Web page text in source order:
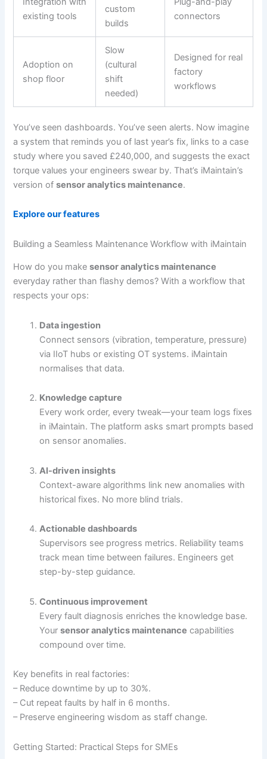
existing tools
custom
builds
connectors
Adoption on
shop floor
Slow
(cultural
shift
needed)
Designed for real
factory
workflows
You’ve seen dashboards. You’ve seen alerts. Now imagine
a system that reminds you of last year’s fix, links to a case
study where you saved £240,000, and suggests the exact
torque values your engineers swear by. That’s iMaintain’s
version ofsensor analytics maintenance.
Explore our features
Building a Seamless Maintenance Workflow with iMaintain
How do you makesensor analytics maintenance
everyday rather than flashy demos? With a workflow that
respects your ops:
Data ingestion
Connect sensors (vibration, temperature, pressure)
via IIoT hubs or existing OT systems. iMaintain
normalises that data.
Knowledge capture
Every work order, every tweak—your team logs fixes
in iMaintain. The platform asks smart prompts based
on sensor anomalies.
AI-driven insights
Context-aware algorithms link new anomalies with
historical fixes. No more blind trials.
Actionable dashboards
Supervisors see progress metrics. Reliability teams
track mean time between failures. Engineers get
step-by-step guidance.
Continuous improvement
Every fault diagnosis enriches the knowledge base.
Yoursensor analytics maintenance capabilities
compound over time.
Key benefits in real factories:
– Reduce downtime by up to 30%.
– Cut repeat faults by half in 6 months.
– Preserve engineering wisdom as staff change.
Getting Started: Practical Steps for SMEs